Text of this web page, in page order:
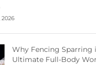
2026
Why Fencing Sparring
Ultimate Full-Body